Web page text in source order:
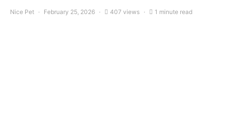
Nice Pet February 25, 2026 407 views 1 minute read